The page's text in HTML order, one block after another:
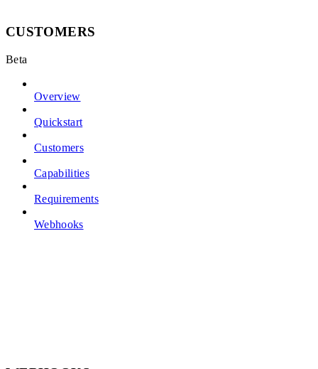
CUSTOMERS
Beta
Overview
Quickstart
Customers
Capabilities
Requirements
Webhooks